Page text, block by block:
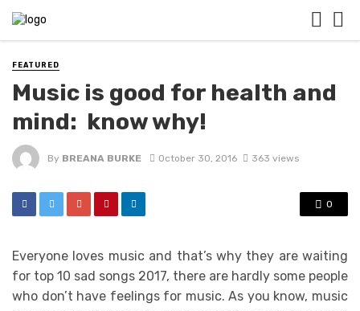
FEATURED
Music is good for health and
mind: know why!
By BREANA BURKE October 30, 2016 363 views
0
Everyone loves music and that’s why they are waiting
for top 10 sad songs 2017, there are hardly some people
who don’t have feelings for music. As you know, music